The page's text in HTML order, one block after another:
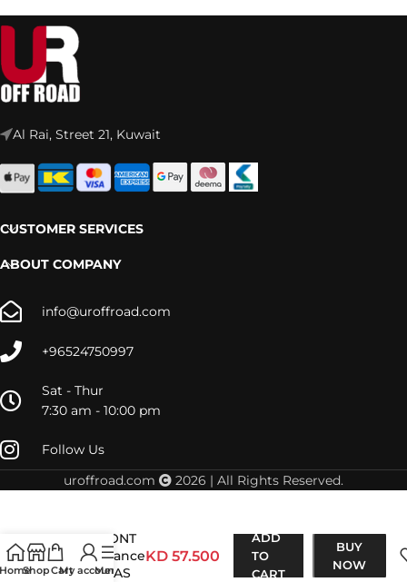
Al Rai, Street 21, Kuwait
CUSTOMER SERVICES
ABOUT COMPANY
info@uroffroad.com
+96524750997
Sat - Thur
7:30 am - 10:00 pm
Follow Us
uroffroad.com
2026 | All Rights Reserved.
HomeShopCart
My account
Menu
2019 FRONT
Performance
NITRO GAS
KD 57.500
ADD
TO
CART
BUY
NOW